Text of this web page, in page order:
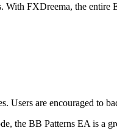
FXDreema, the
Users are encouraged to
the BB Patterns EA is a